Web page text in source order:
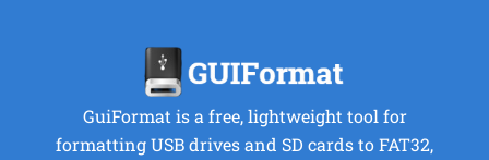
GuiFormat is a free, lightweight tool for
formatting USB drives and SD cards to FAT32,